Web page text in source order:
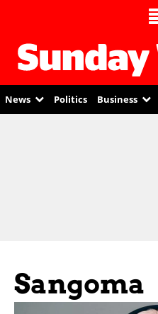
News Politics Business
Sangoma